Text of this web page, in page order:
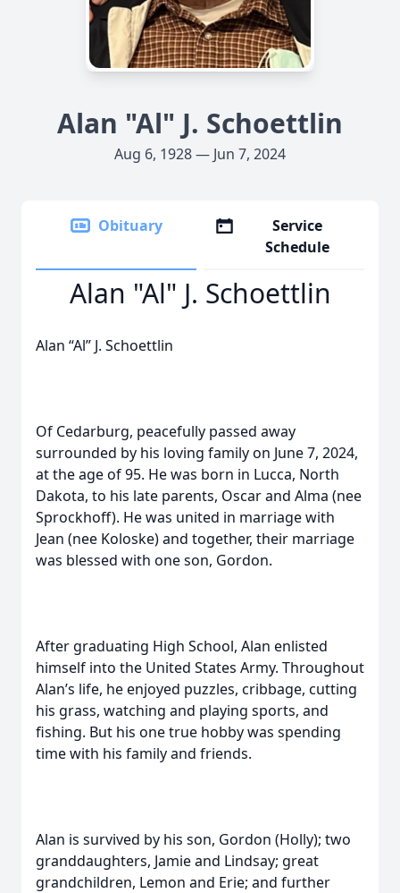
Alan "Al" J. Schoettlin
Aug 6, 1928 — Jun 7, 2024
Obituary
Service
Schedule
Alan "Al" J. Schoettlin
Alan “Al” J. Schoettlin
Of Cedarburg, peacefully passed away
surrounded by his loving family on June 7, 2024,
at the age of 95. He was born in Lucca, North
Dakota, to his late parents, Oscar and Alma (nee
Sprockhoff). He was united in marriage with
Jean (nee Koloske) and together, their marriage
was blessed with one son, Gordon.
After graduating High School, Alan enlisted
himself into the United States Army. Throughout
Alan’s life, he enjoyed puzzles, cribbage, cutting
his grass, watching and playing sports, and
fishing. But his one true hobby was spending
time with his family and friends.
Alan is survived by his son, Gordon (Holly); two
granddaughters, Jamie and Lindsay; great
grandchildren, Lemon and Erie; and further